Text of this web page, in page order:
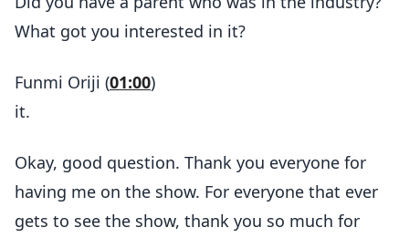
What got you interested in it?
Funmi Oriji (01:00)
it.
Okay, good question. Thank you everyone for
having me on the show. For everyone that ever
gets to see the show, thank you so much for